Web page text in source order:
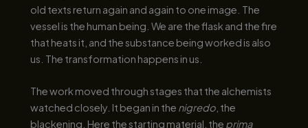
old texts return again and again to one image. The
vessel is the human being. We are the flask and the fire
that heats it, and the substance being worked is also
us. The transformation happens in us.
The work moved through stages that the alchemists
watched closely. It began in the nigredo , the
blackening. Here the starting material, the prima